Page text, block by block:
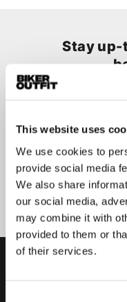
This website uses
We use cookies to
provide social media
We also share
our social media,
may combine it with
provided to them or
of their services.
Stay